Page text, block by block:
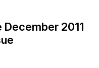
December 2011